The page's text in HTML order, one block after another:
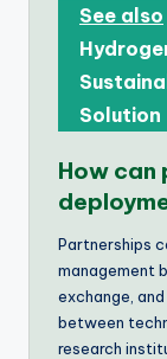
See also
Solution
How can
Partnerships
management
exchange,
between
research